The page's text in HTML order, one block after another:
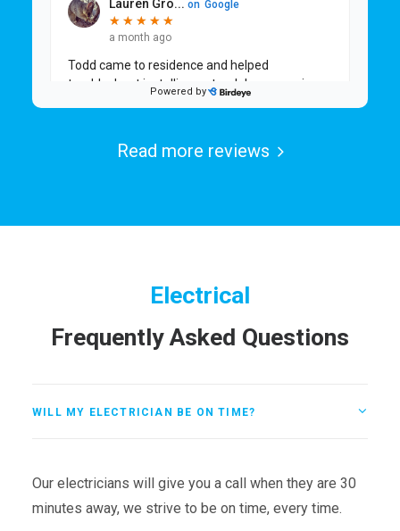
Read more reviews
Electrical
Frequently Asked Questions
WILL MY ELECTRICIAN BE ON TIME?
Our electricians will give you a call when they are 30
minutes away, we strive to be on time, every time.